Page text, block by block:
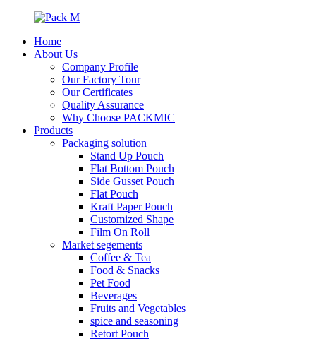
Home
About Us
Company Profile
Our Factory Tour
Our Certificates
Quality Assurance
Why Choose PACKMIC
Products
Packaging solution
Stand Up Pouch
Flat Bottom Pouch
Side Gusset Pouch
Flat Pouch
Kraft Paper Pouch
Customized Shape
Film On Roll
Market segements
Coffee & Tea
Food & Snacks
Pet Food
Beverages
Fruits and Vegetables
spice and seasoning
Retort Pouch